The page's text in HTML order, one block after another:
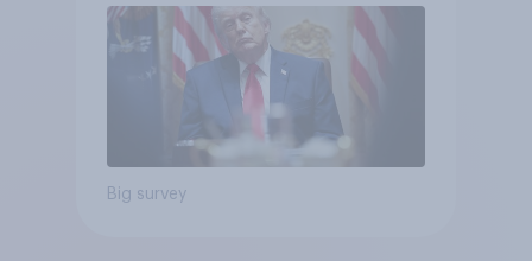
Big survey